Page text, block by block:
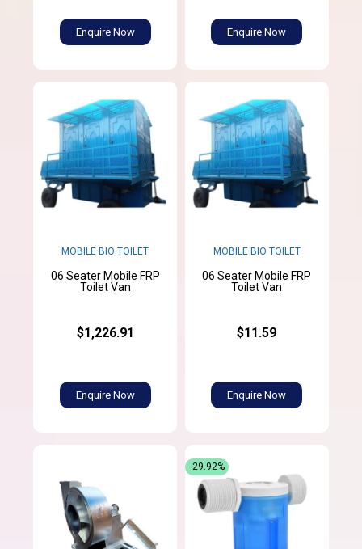
Enquire Now Enquire Now
MOBILE BIO TOILET
06 Seater Mobile FRP
Toilet Van
$1,226.91
Enquire Now
MOBILE BIO TOILET
06 Seater Mobile FRP
Toilet Van
$11.59
Enquire Now
-29.92%